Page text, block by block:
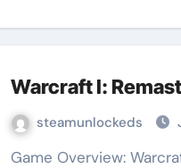
Warcraft I:
steamunlockeds
Game Overview: Warcraft I: Remastered is an